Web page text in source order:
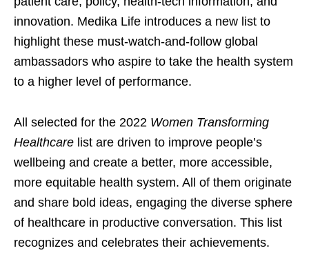
innovation. Medika Life introduces a new list to
highlight these must-watch-and-follow global
ambassadors who aspire to take the health system
to a higher level of performance.
All selected for the 2022 Women Transforming
Healthcare list are driven to improve people’s
wellbeing and create a better, more accessible,
more equitable health system. All of them originate
and share bold ideas, engaging the diverse sphere
of healthcare in productive conversation. This list
recognizes and celebrates their achievements.